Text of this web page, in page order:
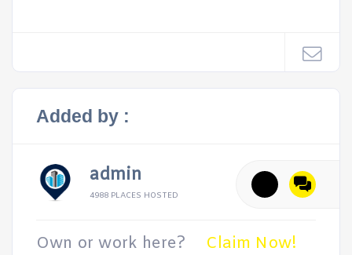
Added by :
admin
4988 PLACES HOSTED
Own or work here? Claim Now!